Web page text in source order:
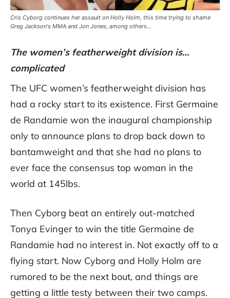
Cris Cyborg continues her assault on Holly Holm, this time trying to shame
Greg Jackson's MMA and Jon Jones, among others...
The women’s featherweight division is…
complicated
The UFC women’s featherweight division has
had a rocky start to its existence. First Germaine
de Randamie won the inaugural championship
only to announce plans to drop back down to
bantamweight and that she had no plans to
ever face the consensus top woman in the
world at 145lbs.
Then Cyborg beat an entirely out-matched
Tonya Evinger to win the title Germaine de
Randamie had no interest in. Not exactly off to a
flying start. Now Cyborg and Holly Holm are
rumored to be the next bout, and things are
getting a little testy between their two camps.